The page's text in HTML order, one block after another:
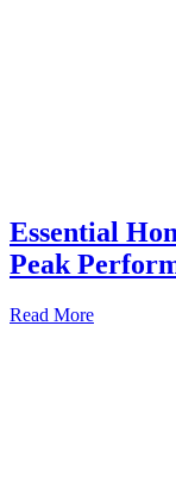
Essential
Peak
Read More